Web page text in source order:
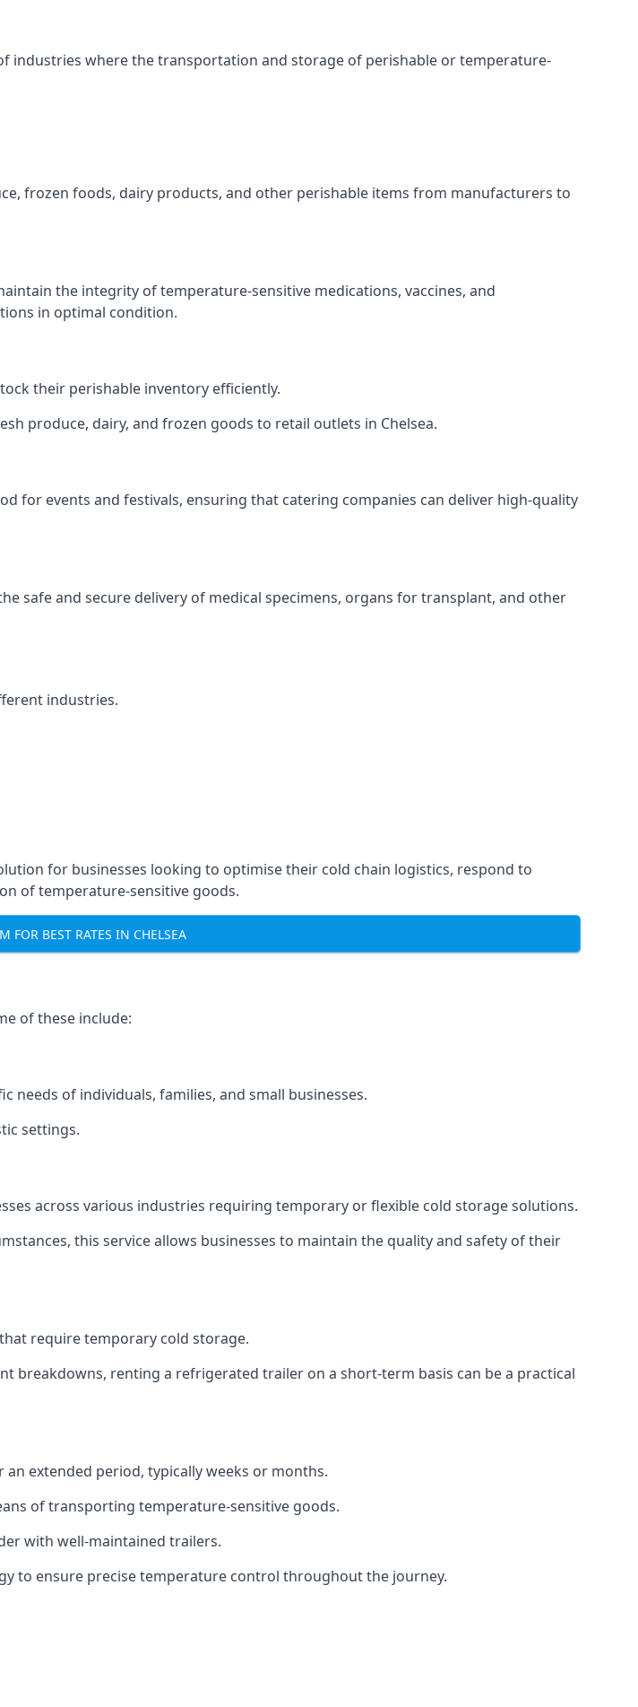
industries where the transportation and storage of perishable or temperature-
frozen foods, dairy products, and other perishable items from manufacturers to
the integrity of temperature-sensitive medications, vaccines, and
in optimal condition.
their perishable inventory efficiently.
produce, dairy, and frozen goods to retail outlets in Chelsea.
events and festivals, ensuring that catering companies can deliver high-quality
safe and secure delivery of medical specimens, organs for transplant, and other
industries.
for businesses looking to optimise their cold chain logistics, respond to
of temperature-sensitive goods.
FOR BEST RATES IN CHELSEA
of these include:
needs of individuals, families, and small businesses.
settings.
across various industries requiring temporary or flexible cold storage solutions.
this service allows businesses to maintain the quality and safety of their
require temporary cold storage.
breakdowns, renting a refrigerated trailer on a short-term basis can be a practical
extended period, typically weeks or months.
of transporting temperature-sensitive goods.
with well-maintained trailers.
to ensure precise temperature control throughout the journey.